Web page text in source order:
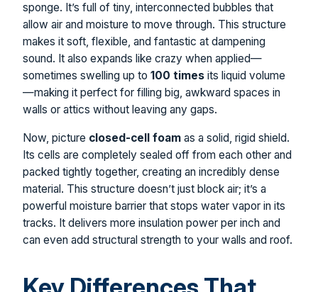
sponge. It’s full of tiny, interconnected bubbles that
allow air and moisture to move through. This structure
makes it soft, flexible, and fantastic at dampening
sound. It also expands like crazy when applied—
sometimes swelling up to 100 times its liquid volume
—making it perfect for filling big, awkward spaces in
walls or attics without leaving any gaps.
Now, picture closed-cell foam as a solid, rigid shield.
Its cells are completely sealed off from each other and
packed tightly together, creating an incredibly dense
material. This structure doesn’t just block air; it’s a
powerful moisture barrier that stops water vapor in its
tracks. It delivers more insulation power per inch and
can even add structural strength to your walls and roof.